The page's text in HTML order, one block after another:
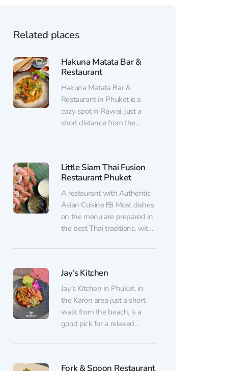
Related places
Hakuna Matata Bar &
Restaurant
Hakuna Matata Bar &
Restaurant in Phuket is a
cozy spot in Rawai, just a
short distance from the
bar vibe with bold Thai
neat, comfortable dining
room with subtle European
touches and a calm, relaxing
atmosphere. The kitchen
focuses on...
Little Siam Thai Fusion
Restaurant Phuket
A restaurant with Authentic
Asian Cuisine 🍱 Most dishes
on the menu are prepared in
the best Thai traditions, with
European influences. Among
grilled shrimp with seafood
sauce and complimentary
Chim-Chim chips, as well as
Tom Yum and incredibly
creamy ice...
Jay’s Kitchen
Jay’s Kitchen in Phuket, in
the Karon area just a short
walk from the beach, is a
good pick for a relaxed
busy tourist spot. Inside, the
Fork & Spoon Restaurant